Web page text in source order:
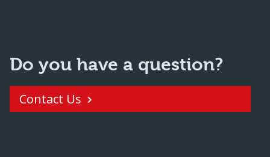
Do you have a question?
Contact Us